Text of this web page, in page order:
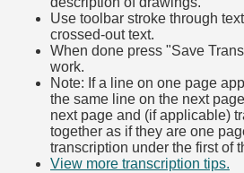
Use toolbar stroke through
crossed-out text.
When done press "Save
work.
Note: If a line on one page
the same line on the next
next page and (if applicable)
together as if they are one
transcription under the first of
View more transcription tips.